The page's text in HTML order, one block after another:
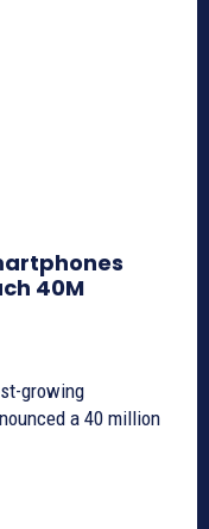
40M
growing
a 40 million